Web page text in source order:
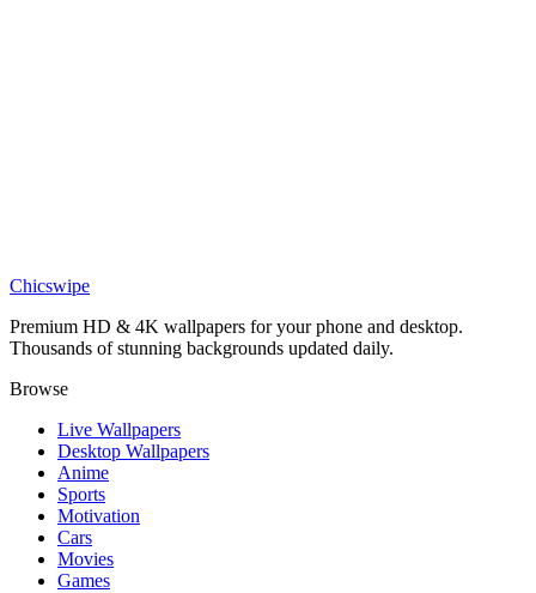
Spider-Man Raimi Suit Rooftop Wallpaper
Chicswipe
Premium HD & 4K wallpapers for your phone and desktop.
Thousands of stunning backgrounds updated daily.
Browse
Live Wallpapers
Desktop Wallpapers
Anime
Sports
Motivation
Cars
Movies
Games